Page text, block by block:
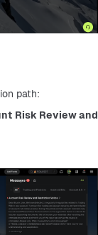
path:
Risk Review and